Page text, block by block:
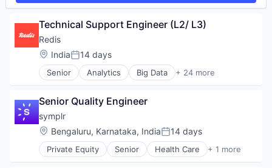
Sales Automation
Software
Software Development
Technology
Technical Support Engineer (L2/ L3)
Redis
Location:
IndiaPosted:
14 days
Senior Analytics Big Data + 24 more
Business/Productivity Software
Cloud Data Services
Data & Analytics
Data Management
Data Storage
Database
Senior Quality Engineer
symplr
Location:
Bengaluru, Karnataka, IndiaPosted:
14 days
Private Equity Senior Health Care + 1 more
Software